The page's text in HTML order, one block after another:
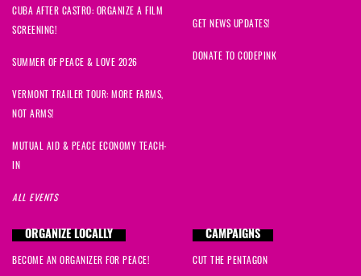
CUBA AFTER CASTRO: ORGANIZE A FILM
SCREENING!
SUMMER OF PEACE & LOVE 2026
VERMONT TRAILER TOUR: MORE FARMS,
NOT ARMS!
MUTUAL AID & PEACE ECONOMY TEACH-
IN
ALL EVENTS
GET NEWS UPDATES!
DONATE TO CODEPINK
ORGANIZE LOCALLY
BECOME AN ORGANIZER FOR PEACE!
CAMPAIGNS
CUT THE PENTAGON